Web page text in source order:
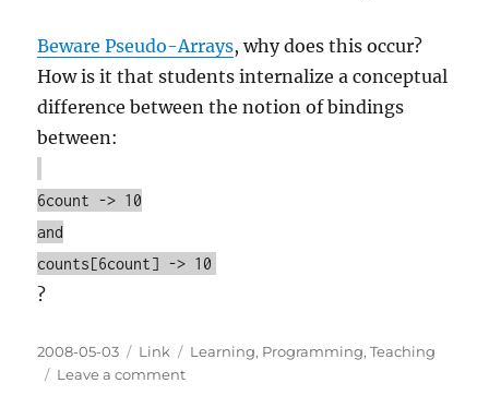
Beware Pseudo-Arrays, why does this occur?
How is it that students internalize a conceptual
difference between the notion of bindings
between:
6count -> 10
and
counts[6count] -> 10
?
Posted
on
2008-05-03 Categories
Link Tags
Learning, Programming,Teaching
Leave a commenton